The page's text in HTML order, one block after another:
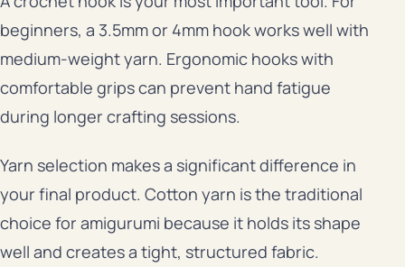
beginners, a 3.5mm or 4mm hook works well with
medium-weight yarn. Ergonomic hooks with
comfortable grips can prevent hand fatigue
during longer crafting sessions.
Yarn selection makes a significant difference in
your final product. Cotton yarn is the traditional
choice for amigurumi because it holds its shape
well and creates a tight, structured fabric.